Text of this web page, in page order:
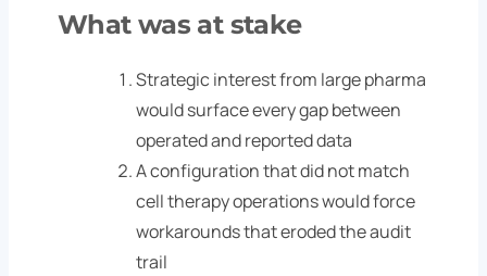
What was at stake
Strategic interest from large pharma
would surface every gap between
operated and reported data
A configuration that did not match
cell therapy operations would force
workarounds that eroded the audit
trail